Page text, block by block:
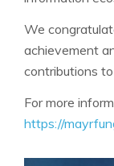
We
achievement
contributions
For more
https://